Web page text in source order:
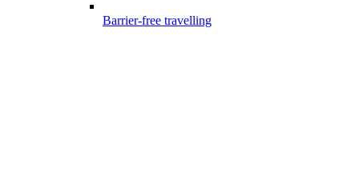
Barrier-free travelling